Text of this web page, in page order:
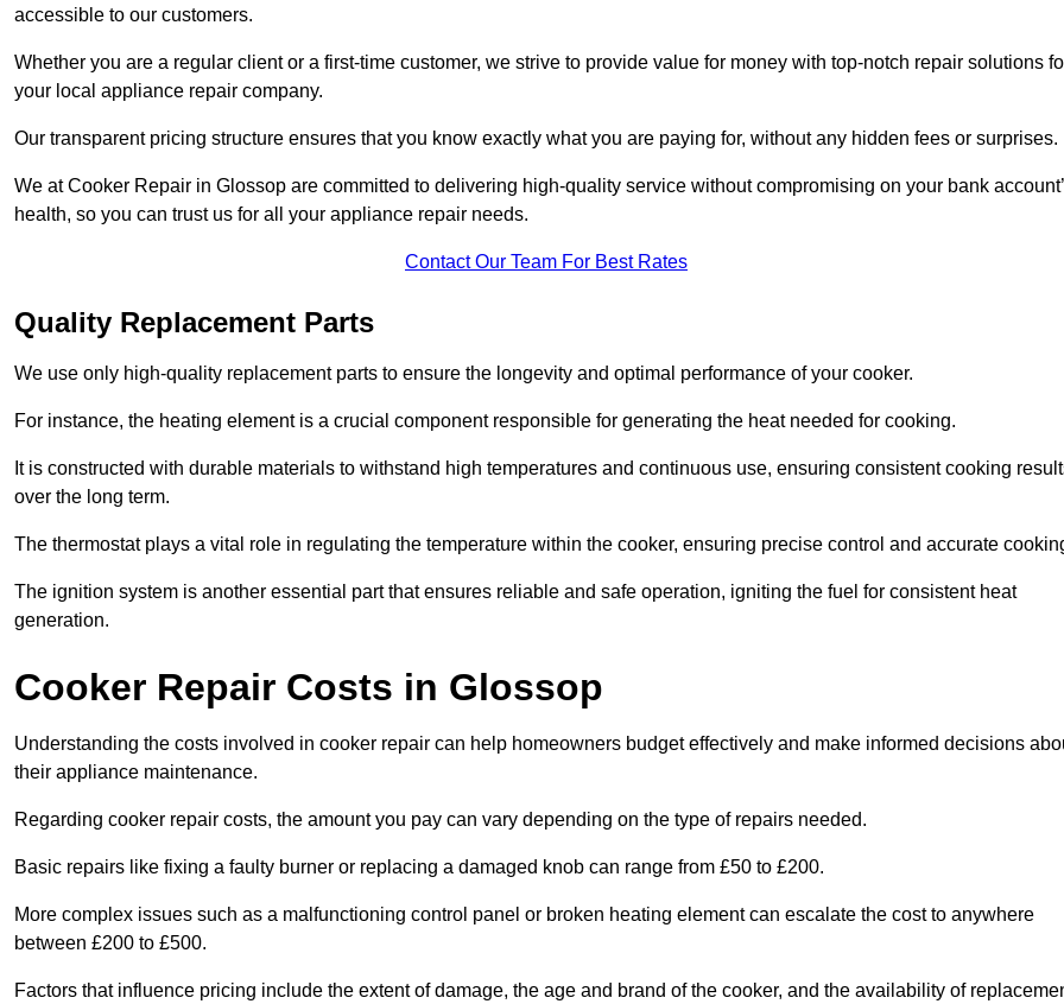
accessible to our customers.
Whether you are a regular client or a first-time customer, we strive to provide value for money with top-notch repair solutions
your local appliance repair company.
Our transparent pricing structure ensures that you know exactly what you are paying for, without any hidden fees or surprises.
We at Cooker Repair in Glossop are committed to delivering high-quality service without compromising on your bank
health, so you can trust us for all your appliance repair needs.
Contact Our Team For Best Rates
Quality Replacement Parts
We use only high-quality replacement parts to ensure the longevity and optimal performance of your cooker.
For instance, the heating element is a crucial component responsible for generating the heat needed for cooking.
It is constructed with durable materials to withstand high temperatures and continuous use, ensuring consistent cooking
over the long term.
The thermostat plays a vital role in regulating the temperature within the cooker, ensuring precise control and accurate
The ignition system is another essential part that ensures reliable and safe operation, igniting the fuel for consistent heat
generation.
Cooker Repair Costs in Glossop
Understanding the costs involved in cooker repair can help homeowners budget effectively and make informed decisions
their appliance maintenance.
Regarding cooker repair costs, the amount you pay can vary depending on the type of repairs needed.
Basic repairs like fixing a faulty burner or replacing a damaged knob can range from £50 to £200.
More complex issues such as a malfunctioning control panel or broken heating element can escalate the cost to anywhere
between £200 to £500.
Factors that influence pricing include the extent of damage, the age and brand of the cooker, and the availability of